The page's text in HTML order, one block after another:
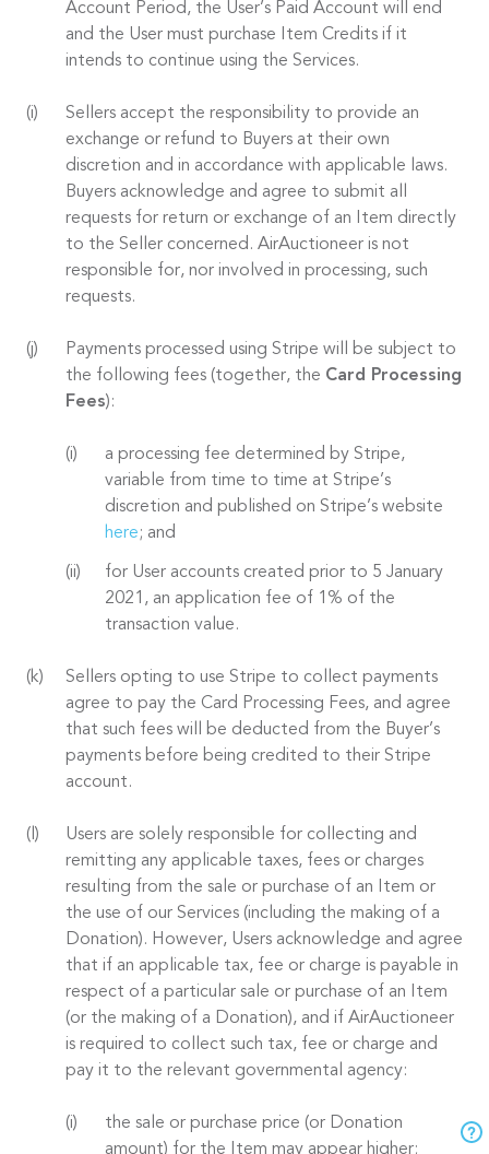
Account Period, the User’s Paid Account will end
and the User must purchase Item Credits if it
intends to continue using the Services.
Sellers accept the responsibility to provide an
exchange or refund to Buyers at their own
discretion and in accordance with applicable laws.
Buyers acknowledge and agree to submit all
requests for return or exchange of an Item directly
to the Seller concerned. AirAuctioneer is not
responsible for, nor involved in processing, such
requests.
Payments processed using Stripe will be subject to
the following fees (together, the Card Processing
Fees):
a processing fee determined by Stripe,
variable from time to time at Stripe’s
discretion and published on Stripe’s website
here; and
for User accounts created prior to 5 January
2021, an application fee of 1% of the
transaction value.
Sellers opting to use Stripe to collect payments
agree to pay the Card Processing Fees, and agree
that such fees will be deducted from the Buyer’s
payments before being credited to their Stripe
account.
Users are solely responsible for collecting and
remitting any applicable taxes, fees or charges
resulting from the sale or purchase of an Item or
the use of our Services (including the making of a
Donation). However, Users acknowledge and agree
that if an applicable tax, fee or charge is payable in
respect of a particular sale or purchase of an Item
(or the making of a Donation), and if AirAuctioneer
is required to collect such tax, fee or charge and
pay it to the relevant governmental agency:
the sale or purchase price (or Donation
amount) for the Item may appear higher;